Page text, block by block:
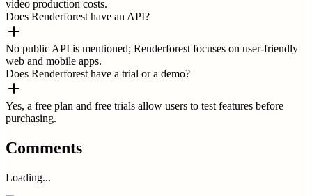
video production costs.
Does Renderforest have an API?
No public API is mentioned; Renderforest focuses on user-friendly
web and mobile apps.
Does Renderforest have a trial or a demo?
Yes, a free plan and free trials allow users to test features before
purchasing.
Comments
Loading...